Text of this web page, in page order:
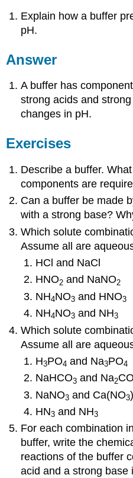
Explain how a buffer
pH.
Answer
A buffer has
strong acids and
changes in pH.
Exercises
Describe a buffer.
components are
Can a buffer be made
with a strong base?
Which solute
Assume all are
HCl and NaCl
HNO2and NaNO2
NH4NO3and HNO3
NH4NO3and NH3
Which solute
Assume all are
H3PO4 and Na3PO4
NaHCO3and Na2CO
NaNO3and Ca(NO3)
HN3and NH3
For each combination
buffer, write the
reactions of the buffer
acid and a strong base